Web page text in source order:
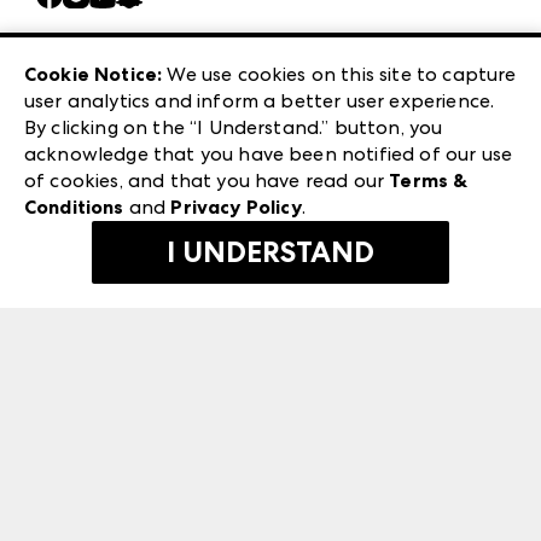
Careers
Exhibitor Login
Las Vegas Apparel
ANDMORE at High Point Market
ANDMORE
240 Peachtree Street NW
Atlanta, GA 30303
©2026 IMC Manager, LLC
Terms & Conditions
Privacy Policy
Cookie Notice: We use cookies on this site to capture
user analytics and inform a better user experience.
By clicking on the “I Understand.” button, you
acknowledge that you have been notified of our use
of cookies, and that you have read our Terms &
Conditions and Privacy Policy.
I UNDERSTAND